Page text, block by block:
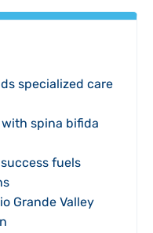
specialized care
with spina bifida
success fuels
Grande Valley